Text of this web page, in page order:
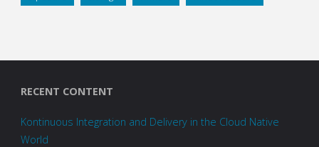
RECENT CONTENT
Kontinuous Integration and Delivery in the Cloud Native
World